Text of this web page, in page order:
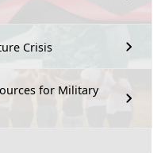
Crisis
for Military